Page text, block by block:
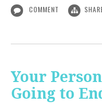
COMMENT
Your
Going to